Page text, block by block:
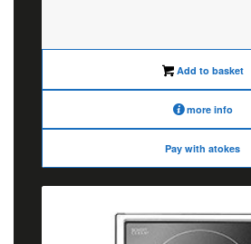
€225.00.
Add to basket
more info
Pay with atokes